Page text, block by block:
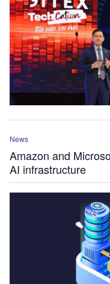
News
Amazon and
AI infrastructure